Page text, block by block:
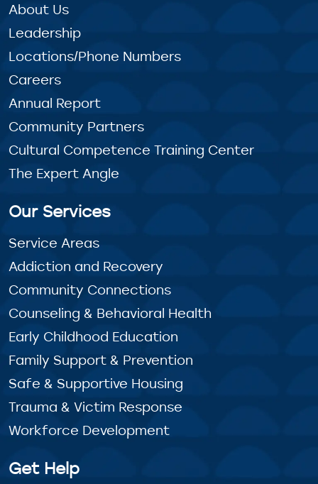
About Us
Leadership
Locations/Phone Numbers
Careers
Annual Report
Community Partners
Cultural Competence Training Center
The Expert Angle
Our Services
Service Areas
Addiction and Recovery
Community Connections
Counseling & Behavioral Health
Early Childhood Education
Family Support & Prevention
Safe & Supportive Housing
Trauma & Victim Response
Workforce Development
Get Help